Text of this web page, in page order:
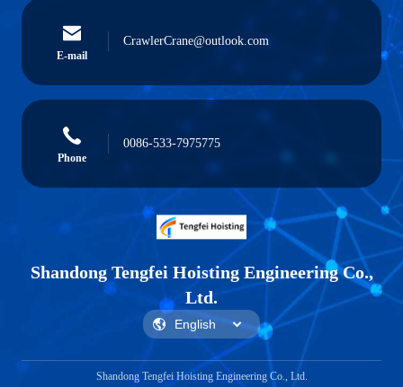
E-mail
CrawlerCrane@outlook.com
Phone
0086-533-7975775
Shandong Tengfei Hoisting Engineering Co.,
Ltd.
Shandong Tengfei Hoisting Engineering Co., Ltd.